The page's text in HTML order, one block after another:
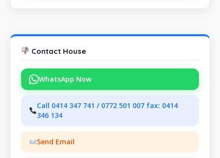
Contact House
WhatsApp Now
Call 0414 347 741 / 0772 501 007 fax: 0414
346 134
Send Email